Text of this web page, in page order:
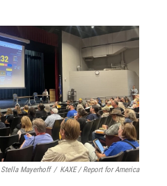
Stella Mayerhoff / KAXE / Report for America